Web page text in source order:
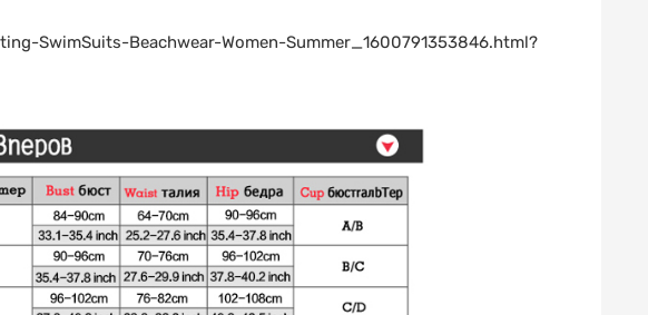
SwimSuits-Beachwear-Women-Summer_1600791353846.html?